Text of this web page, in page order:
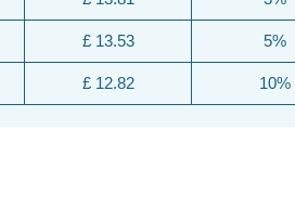
£ 13.53
£ 12.82
5%
10%